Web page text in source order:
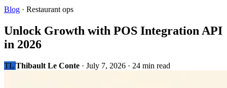
Blog · Restaurant ops
Unlock Growth with POS Integration API
in 2026
TL Thibault Le Conte · July 7, 2026 · 24 min read